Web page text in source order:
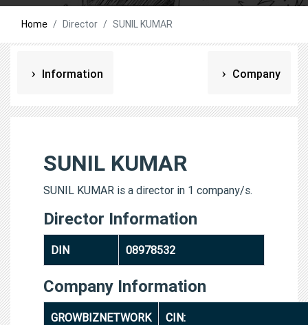
Home Director SUNIL KUMAR
Information Company
SUNIL KUMAR
SUNIL KUMAR is a director in 1 company/s.
Director Information
DIN 08978532
Company Information
GROWBIZNETWORK
CIN: